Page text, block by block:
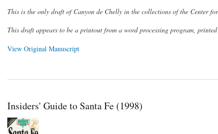
This is the only draft of Canyon de Chelly in the collections of the Center
This draft appears to be a printout from a word processing program,
View Original Manuscript
Insiders' Guide to Santa Fe (1998)